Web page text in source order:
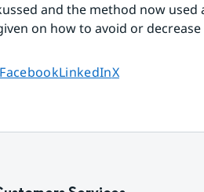
and the method now used
on how to avoid or
Share page on
FacebookShare page on
LinkedInShare page on
X